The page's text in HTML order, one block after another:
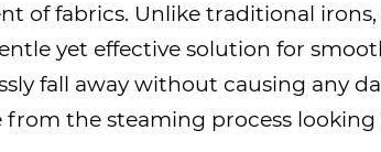
of fabrics. Unlike traditional
yet effective solution for
fall away without causing any
the steaming process looking